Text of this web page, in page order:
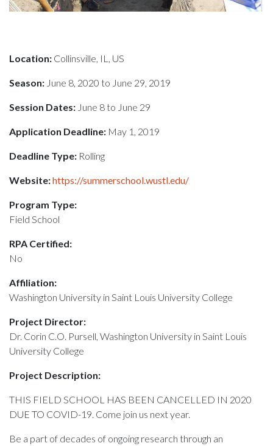
Location: Collinsville, IL, US
Season: June 8, 2020 to June 29, 2019
Session Dates: June 8 to June 29
Application Deadline: May 1, 2019
Deadline Type: Rolling
Website:https://summerschool.wustl.edu/
Program Type:
Field School
RPA Certified:
No
Affiliation:
Washington University in Saint Louis University College
Project Director:
Dr. Corin C.O. Pursell, Washington University in Saint Louis
University College
Project Description:
THIS FIELD SCHOOL HAS BEEN CANCELLED IN 2020
DUE TO COVID-19. Come join us next year.
Be a part of decades of ongoing research through an